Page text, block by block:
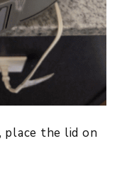
the lid on